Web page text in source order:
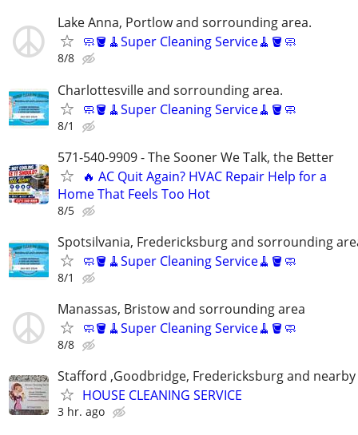
Lake Anna, Portlow and sorrounding area.
🧼🪣🧹Super Cleaning Service🧹🪣🧼
8/8
Charlottesville and sorrounding area.
🧼🪣🧹Super Cleaning Service🧹🪣🧼
8/1
571-540-9909 - The Sooner We Talk, the Better
🔥 AC Quit Again? HVAC Repair Help for a
Home That Feels Too Hot
8/5
Spotsilvania, Fredericksburg and sorrounding
🧼🪣🧹Super Cleaning Service🧹🪣🧼
8/1
Manassas, Bristow and sorrounding area
🧼🪣🧹Super Cleaning Service🧹🪣🧼
8/8
Stafford ,Goodbridge, Fredericksburg and nearby
HOUSE CLEANING SERVICE
3 hr. ago